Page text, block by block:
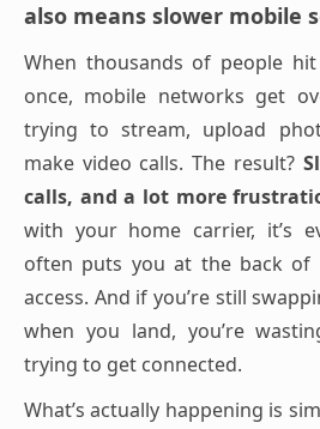
also means slower mobile
When thousands of people
once, mobile networks get
trying to stream, upload
make video calls. The result?
calls, and a lot more
with your home carrier, it’s
often puts you at the back
access. And if you’re still
when you land, you’re
trying to get connected.
What’s actually happening is